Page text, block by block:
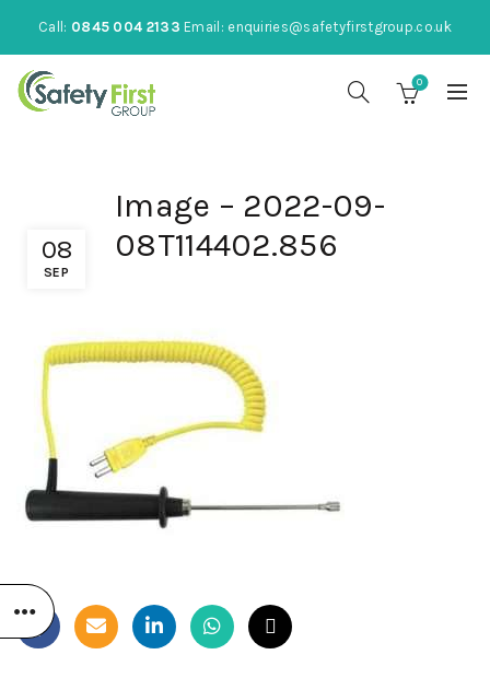
Call: 0845 004 2133 Email: enquiries@safetyfirstgroup.co.uk
0
08
SEP
Image – 2022-09-
08T114402.856